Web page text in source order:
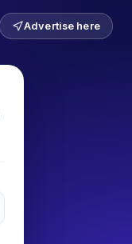
Advertise here